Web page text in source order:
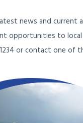
news and current
opportunities to
or contact one of